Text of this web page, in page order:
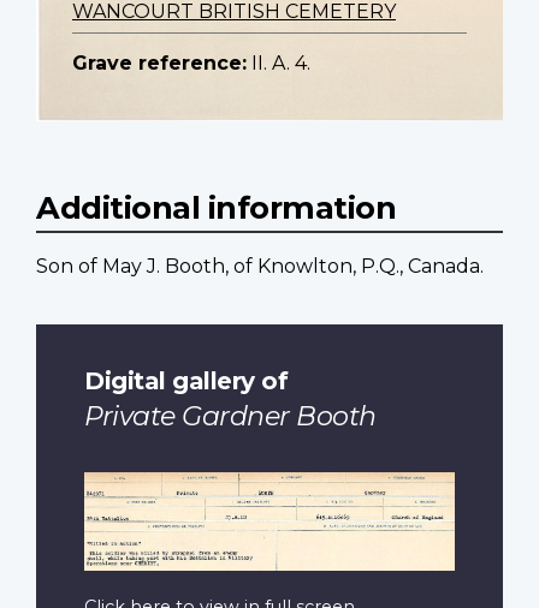
WANCOURT BRITISH CEMETERY
Grave reference: II. A. 4.
Additional information
Son of May J. Booth, of Knowlton, P.Q., Canada.
Digital gallery of
Private Gardner Booth